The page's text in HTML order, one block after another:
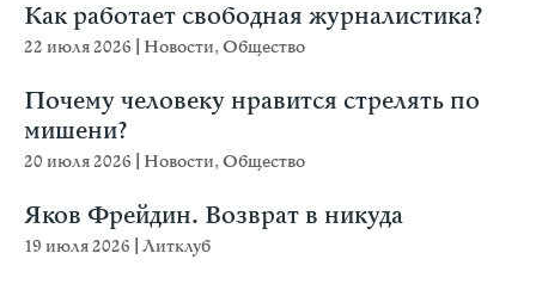
Как работает свободная журналистика?
22 июля 2026 Новости,Общество
Почему человеку нравится стрелять по
мишени?
20 июля 2026 Новости,Общество
Яков Фрейдин. Возврат в никуда
19 июля 2026 Литклуб